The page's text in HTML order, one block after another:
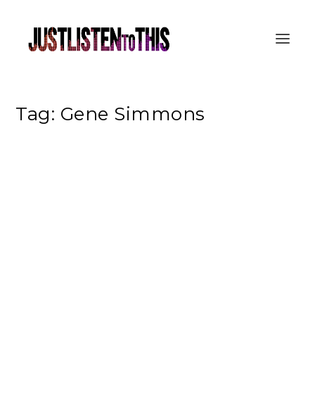
Tag: Gene Simmons